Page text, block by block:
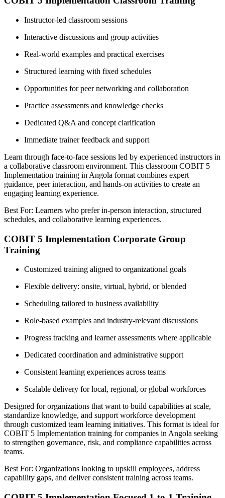
Instructor-led classroom sessions
Interactive discussions and group activities
Real-world examples and practical exercises
Structured learning with fixed schedules
Opportunities for peer networking and collaboration
Practice assessments and knowledge checks
Dedicated Q&A and concept clarification
Immediate trainer feedback and support
Learn through face-to-face sessions led by experienced instructors in
a collaborative classroom environment. This classroom COBIT 5
Implementation training in Angola format combines expert
guidance, peer interaction, and hands-on activities to create an
engaging learning experience.
Best For: Learners who prefer in-person interaction, structured
schedules, and collaborative learning experiences.
COBIT 5 Implementation Corporate Group
Training
Customized training aligned to organizational goals
Flexible delivery: onsite, virtual, hybrid, or blended
Scheduling tailored to business availability
Role-based examples and industry-relevant discussions
Progress tracking and learner assessments where applicable
Dedicated coordination and administrative support
Consistent learning experiences across teams
Scalable delivery for local, regional, or global workforces
Designed for organizations that want to build capabilities at scale,
standardize knowledge, and support workforce development
through customized team learning initiatives. This format is ideal for
COBIT 5 Implementation training for companies in Angola seeking
to strengthen governance, risk, and compliance capabilities across
teams.
Best For: Organizations looking to upskill employees, address
capability gaps, and deliver consistent training across teams.